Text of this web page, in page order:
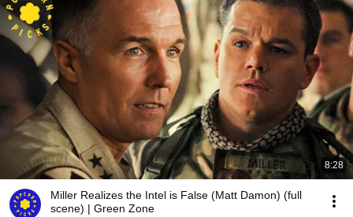
8:28
Miller Realizes the Intel is False (Matt Damon) (full
scene) | Green Zone